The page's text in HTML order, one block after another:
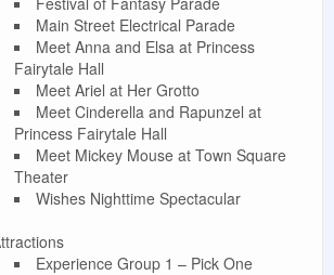
Main Street Electrical Parade
Meet Anna and Elsa at Princess
Fairytale Hall
Meet Ariel at Her Grotto
Meet Cinderella and Rapunzel at
Princess Fairytale Hall
Meet Mickey Mouse at Town Square
Theater
Wishes Nighttime Spectacular
Experience Group 1 – Pick One